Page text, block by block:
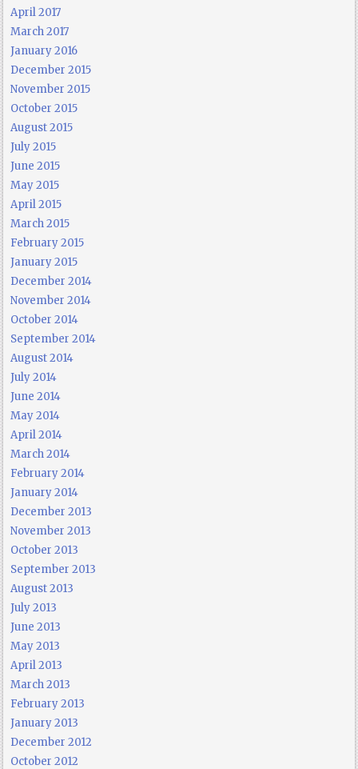
April 2017
March 2017
January 2016
December 2015
November 2015
October 2015
August 2015
July 2015
June 2015
May 2015
April 2015
March 2015
February 2015
January 2015
December 2014
November 2014
October 2014
September 2014
August 2014
July 2014
June 2014
May 2014
April 2014
March 2014
February 2014
January 2014
December 2013
November 2013
October 2013
September 2013
August 2013
July 2013
June 2013
May 2013
April 2013
March 2013
February 2013
January 2013
December 2012
October 2012